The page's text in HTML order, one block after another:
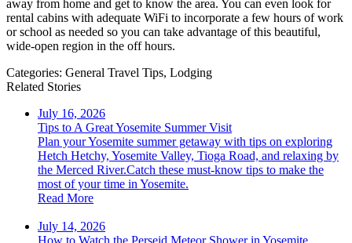
away from home and get to know the area. You can even look for
rental cabins with adequate WiFi to incorporate a few hours of work
or school as needed so you can take advantage of this beautiful,
wide-open region in the off hours.
Categories: General Travel Tips, Lodging
Related Stories
July 16, 2026
Tips to A Great Yosemite Summer Visit
Plan your Yosemite summer getaway with tips on exploring
Hetch Hetchy, Yosemite Valley, Tioga Road, and relaxing by
the Merced River.Catch these must-know tips to make the
most of your time in Yosemite.
Read More
July 14, 2026
How to Watch the Perseid Meteor Shower in Yosemite